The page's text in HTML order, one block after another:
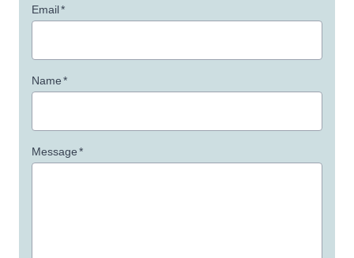
Email*
Name*
Message*